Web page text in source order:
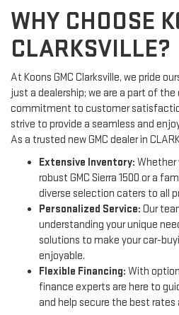
WHY CHOOSE
CLARKSVILLE?
At Koons GMC Clarksville, we pride
just a dealership; we are a part of
commitment to customer
strive to provide a seamless and
As a trusted new GMC dealer in
Extensive Inventory: Whether
robust GMC Sierra 1500 or a
diverse selection caters to all
Personalized Service: Our
understanding your unique
solutions to make your car-
enjoyable.
Flexible Financing: With
finance experts are here to
and help secure the best rates